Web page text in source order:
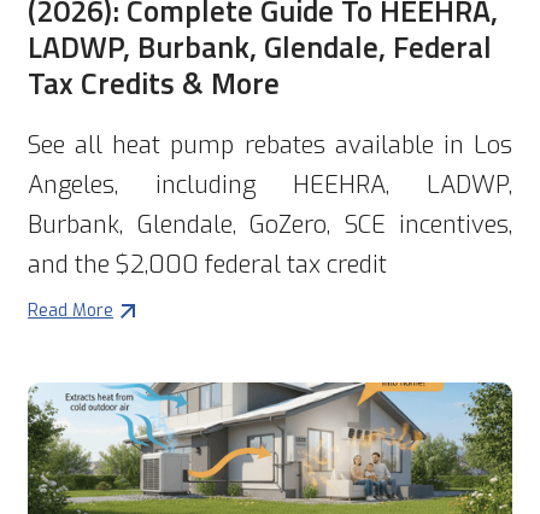
(2026): Complete Guide To HEEHRA,
LADWP, Burbank, Glendale, Federal
Tax Credits & More
See all heat pump rebates available in Los
Angeles, including HEEHRA, LADWP,
Burbank, Glendale, GoZero, SCE incentives,
and the $2,000 federal tax credit
Read More